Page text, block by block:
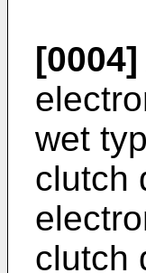
[0004]
wet
clutch
clutch